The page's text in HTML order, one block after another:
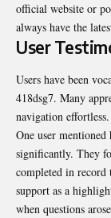
official website or
always have the
User
Users have been
418dsg7. Many
navigation effortless.
One user
significantly. They
completed in
support as a
when questions